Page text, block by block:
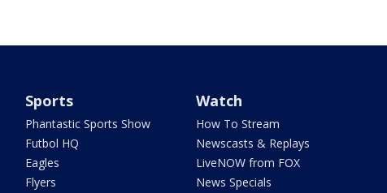
Sports
Phantastic Sports Show
Futbol HQ
Eagles
Flyers
Watch
How To Stream
Newscasts & Replays
LiveNOW from FOX
News Specials